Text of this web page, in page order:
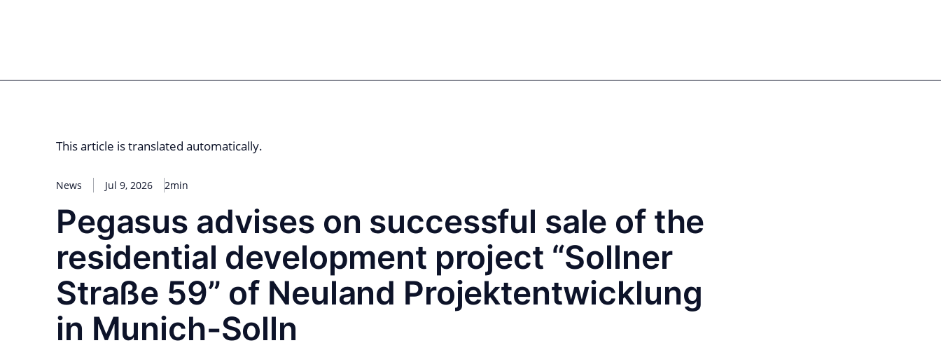
This article is translated automatically.
News Jul 9, 2026 2min
Pegasus advises on successful sale of the
residential development project “Sollner
Straße 59” of Neuland Projektentwicklung
in Munich-Solln